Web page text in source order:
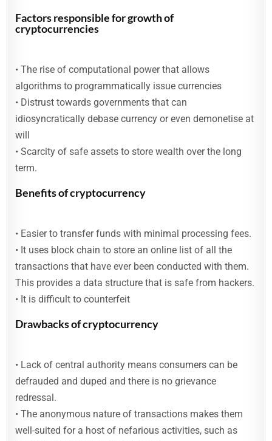
Factors responsible for growth of
cryptocurrencies
• The rise of computational power that allows
algorithms to programmatically issue currencies
• Distrust towards governments that can
idiosyncratically debase currency or even demonetise at
will
• Scarcity of safe assets to store wealth over the long
term.
Benefits of cryptocurrency
• Easier to transfer funds with minimal processing fees.
• It uses block chain to store an online list of all the
transactions that have ever been conducted with them.
This provides a data structure that is safe from hackers.
• It is difficult to counterfeit
Drawbacks of cryptocurrency
• Lack of central authority means consumers can be
defrauded and duped and there is no grievance
redressal.
• The anonymous nature of transactions makes them
well-suited for a host of nefarious activities, such as